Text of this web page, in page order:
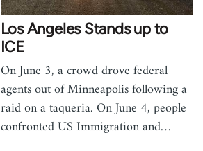
Los Angeles Stands up to
ICE
On June 3, a crowd drove federal
agents out of Minneapolis following a
raid on a taqueria. On June 4, people
confronted US Immigration and…